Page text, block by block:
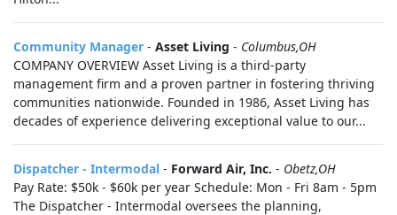
Community Manager - Asset Living - Columbus,OH
COMPANY OVERVIEW Asset Living is a third-party
management firm and a proven partner in fostering thriving
communities nationwide. Founded in 1986, Asset Living has
decades of experience delivering exceptional value to our...
Dispatcher - Intermodal - Forward Air, Inc. - Obetz,OH
Pay Rate: $50k - $60k per year Schedule: Mon - Fri 8am - 5pm
The Dispatcher - Intermodal oversees the planning,